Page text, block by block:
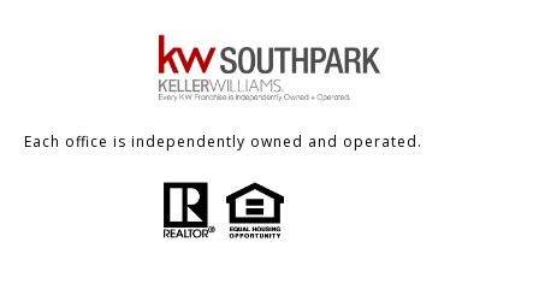
Each office is independently owned and operated.